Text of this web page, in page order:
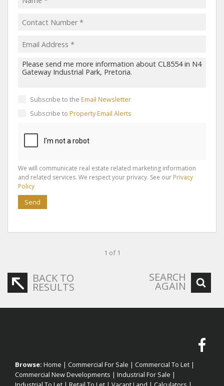
Subscribe to the Email Newsletter
Subscribe to Property Email Alerts
We will communicate real estate related marketing information
and related services. We respect your privacy. See our Privacy
Policy
Send
1 of 1
BACK TO
RESULTS
SEARCH
AGAIN
Browse: Home | Commercial For Sale | Commercial To Let |
Commercial New Developments | Industrial For Sale |